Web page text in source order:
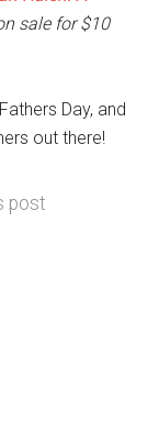
sale for $10
Day, and
out there!
post